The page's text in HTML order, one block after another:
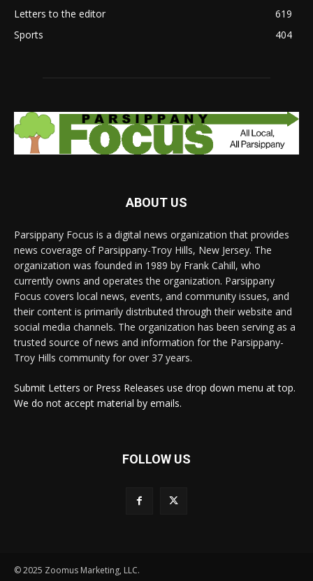
Letters to the editor
619
Sports
404
ABOUT US
Parsippany Focus is a digital news organization that provides
news coverage of Parsippany-Troy Hills, New Jersey. The
organization was founded in 1989 by Frank Cahill, who
currently owns and operates the organization. Parsippany
Focus covers local news, events, and community issues, and
their content is primarily distributed through their website and
social media channels. The organization has been serving as a
trusted source of news and information for the Parsippany-
Troy Hills community for over 37 years.
Submit Letters or Press Releases use drop down menu at top.
We do not accept material by emails.
FOLLOW US
© 2025 Zoomus Marketing, LLC.